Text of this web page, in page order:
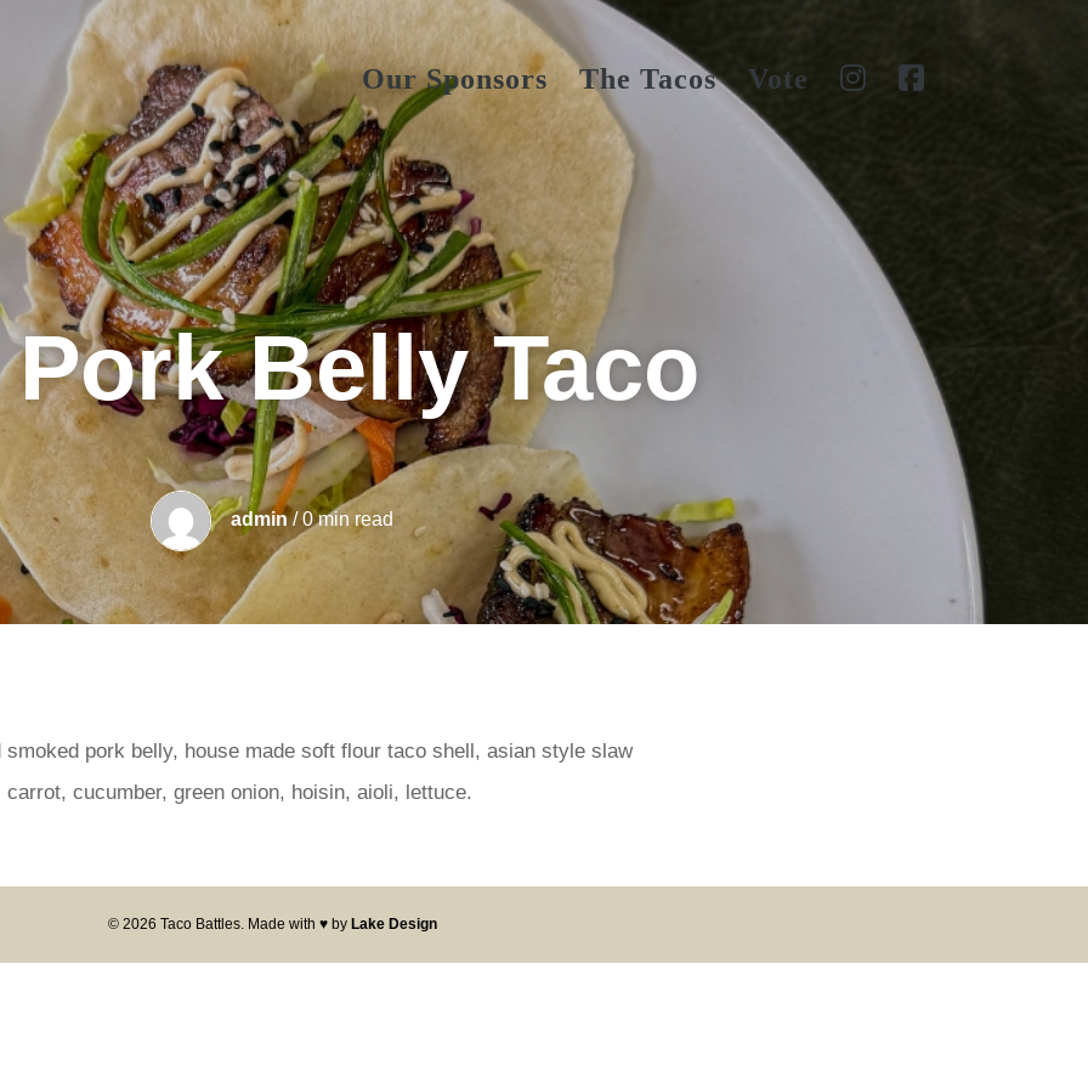
Our Sponsors The Tacos Vote
Pork Belly Taco
admin / 0 min read
smoked pork belly, house made soft flour taco shell, asian style slaw
carrot, cucumber, green onion, hoisin, aioli, lettuce.
© 2026 Taco Battles. Made with ♥ by Lake Design